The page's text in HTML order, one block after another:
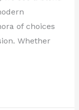
of choices
Whether